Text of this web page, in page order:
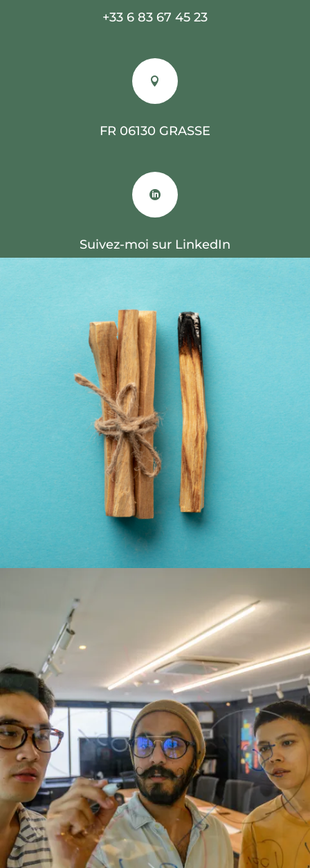
+33 6 83 67 45 23

FR 06130 GRASSE

Suivez-moi sur LinkedIn